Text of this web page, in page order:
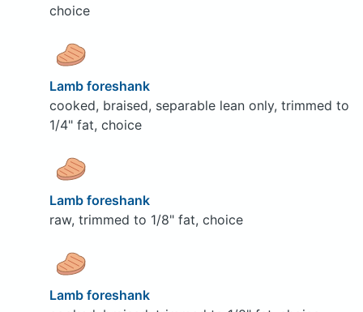
choice
Lamb foreshank
cooked, braised, separable lean only, trimmed to
1/4" fat, choice
Lamb foreshank
raw, trimmed to 1/8" fat, choice
Lamb foreshank